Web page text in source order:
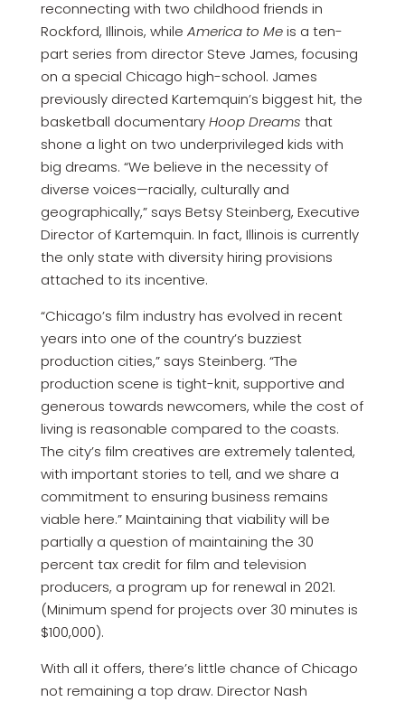
reconnecting with two childhood friends in
Rockford, Illinois, while America to Meis a ten-
part series from director Steve James, focusing
on a special Chicago high-school. James
previously directed Kartemquin’s biggest hit, the
basketball documentaryHoop Dreams that
shone a light on two underprivileged kids with
big dreams. “We believe in the necessity of
diverse voices—racially, culturally and
geographically,” says Betsy Steinberg, Executive
Director of Kartemquin. In fact, Illinois is currently
the only state with diversity hiring provisions
attached to its incentive.
“Chicago’s film industry has evolved in recent
years into one of the country’s buzziest
production cities,” says Steinberg. “The
production scene is tight-knit, supportive and
generous towards newcomers, while the cost of
living is reasonable compared to the coasts.
The city’s film creatives are extremely talented,
with important stories to tell, and we share a
commitment to ensuring business remains
viable here.” Maintaining that viability will be
partially a question of maintaining the 30
percent tax credit for film and television
producers, a program up for renewal in 2021.
(Minimum spend for projects over 30 minutes is
$100,000).
With all it offers, there’s little chance of Chicago
not remaining a top draw. Director Nash